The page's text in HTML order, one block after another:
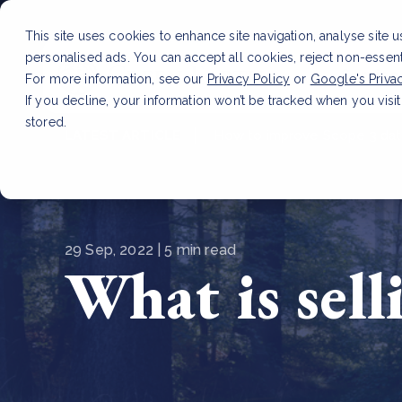
This site uses cookies to enhance site navigation, analyse site
personalised ads. You can accept all cookies, reject non-
For more information, see our Privacy Policy or Google's
If you decline, your information won’t be tracked when you
stored.
29 Sep, 2022 | 5 min read
What is